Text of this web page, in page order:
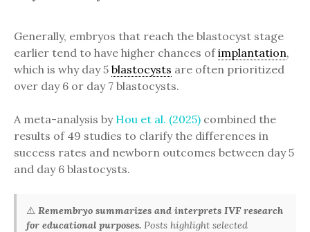
Generally, embryos that reach the blastocyst stage
earlier tend to have higher chances ofimplantation,
which is why day 5 blastocysts are often prioritized
over day 6 or day 7 blastocysts.
A meta-analysis by Hou et al. (2025) combined the
results of 49 studies to clarify the differences in
success rates and newborn outcomes between day 5
and day 6 blastocysts.
⚠️Remembryo summarizes and interprets IVF research
for educational purposes. Posts highlight selected